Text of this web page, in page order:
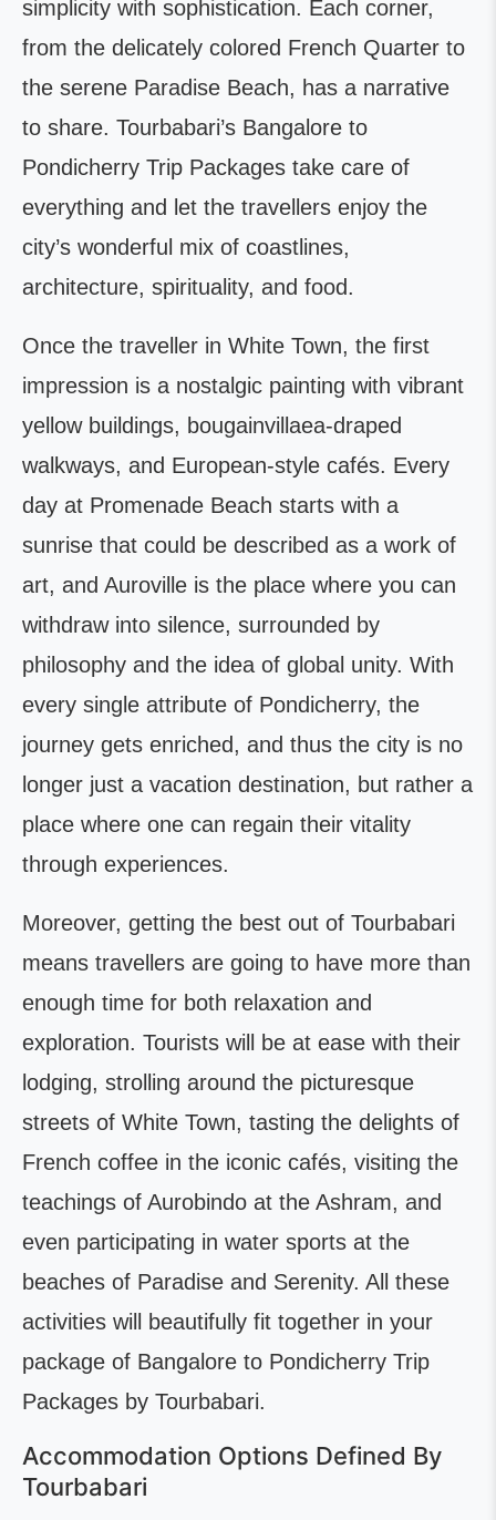
simplicity with sophistication. Each corner,
from the delicately colored French Quarter to
the serene Paradise Beach, has a narrative
to share. Tourbabari’s Bangalore to
Pondicherry Trip Packages take care of
everything and let the travellers enjoy the
city’s wonderful mix of coastlines,
architecture, spirituality, and food.
Once the traveller in White Town, the first
impression is a nostalgic painting with vibrant
yellow buildings, bougainvillaea-draped
walkways, and European-style cafés. Every
day at Promenade Beach starts with a
sunrise that could be described as a work of
art, and Auroville is the place where you can
withdraw into silence, surrounded by
philosophy and the idea of global unity. With
every single attribute of Pondicherry, the
journey gets enriched, and thus the city is no
longer just a vacation destination, but rather a
place where one can regain their vitality
through experiences.
Moreover, getting the best out of Tourbabari
means travellers are going to have more than
enough time for both relaxation and
exploration. Tourists will be at ease with their
lodging, strolling around the picturesque
streets of White Town, tasting the delights of
French coffee in the iconic cafés, visiting the
teachings of Aurobindo at the Ashram, and
even participating in water sports at the
beaches of Paradise and Serenity. All these
activities will beautifully fit together in your
package of Bangalore to Pondicherry Trip
Packages by Tourbabari.
Accommodation Options Defined By
Tourbabari